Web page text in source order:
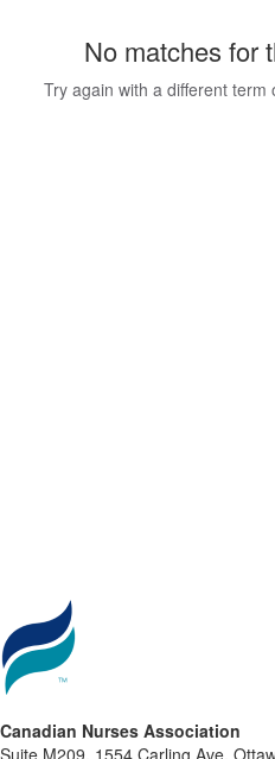
No matches for
Try again with a different term
Canadian Nurses Association
Suite M209, 1554 Carling Ave,